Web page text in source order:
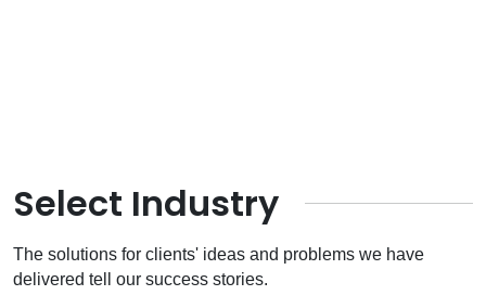
Select Industry
The solutions for clients' ideas and problems we have
delivered tell our success stories.